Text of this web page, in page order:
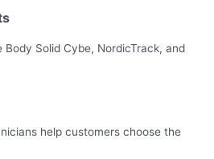
Body Solid Cybe, NordicTrack, and
help customers choose the